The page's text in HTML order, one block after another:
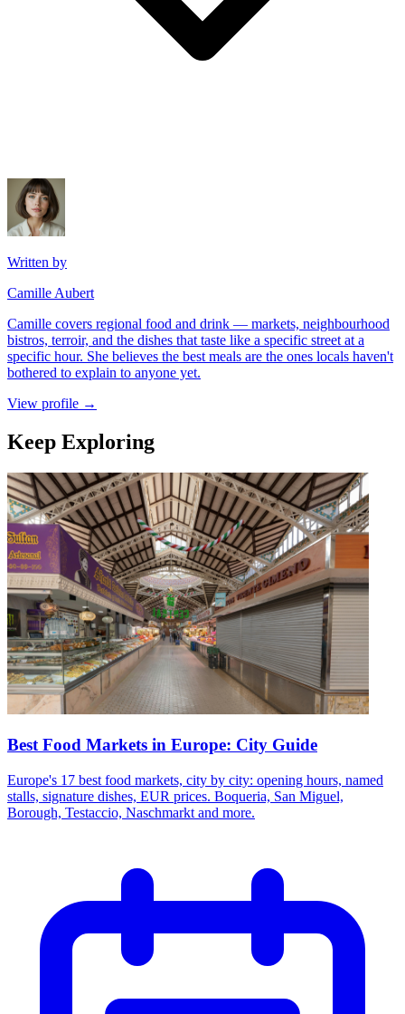
Written by
Camille Aubert
Camille covers regional food and drink — markets, neighbourhood
bistros, terroir, and the dishes that taste like a specific street at a
specific hour. She believes the best meals are the ones locals haven't
bothered to explain to anyone yet.
View profile →
Keep Exploring
Best Food Markets in Europe: City Guide
Europe's 17 best food markets, city by city: opening hours, named
stalls, signature dishes, EUR prices. Boqueria, San Miguel,
Borough, Testaccio, Naschmarkt and more.